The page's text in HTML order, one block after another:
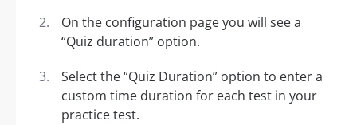
On the configuration page you will see a
“Quiz duration” option.
Select the “Quiz Duration” option to enter a
custom time duration for each test in your
practice test.